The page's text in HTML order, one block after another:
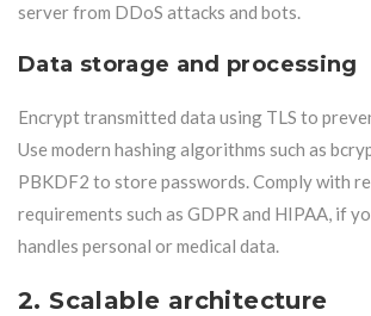
server from DDoS attacks and bots.
Data storage and processing
Encrypt transmitted data using TLS to
Use modern hashing algorithms such as
PBKDF2 to store passwords. Comply with
requirements such as GDPR and HIPAA, if
handles personal or medical data.
2. Scalable architecture